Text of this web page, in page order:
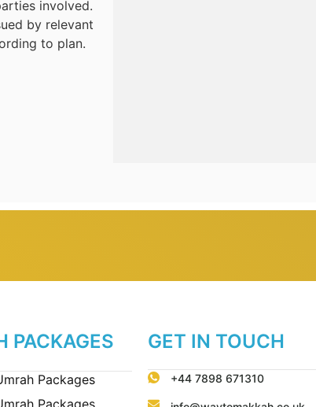
involved.
by relevant
to plan.
PACKAGES
Packages
Packages
GET IN TOUCH
+44 7898 671310